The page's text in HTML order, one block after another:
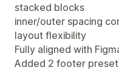
stacked blocks
inner/outer spacing
layout flexibility
Fully aligned with
Added 2 footer